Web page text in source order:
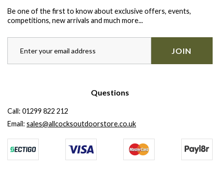
Be one of the first to know about exclusive offers, events,
competitions, new arrivals and much more...
JOIN
Questions
Call: 01299 822 212
Email: sales@allcocksoutdoorstore.co.uk